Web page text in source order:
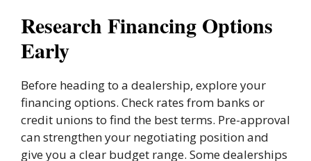
Research Financing Options
Early
Before heading to a dealership, explore your
financing options. Check rates from banks or
credit unions to find the best terms. Pre-approval
can strengthen your negotiating position and
give you a clear budget range. Some dealerships